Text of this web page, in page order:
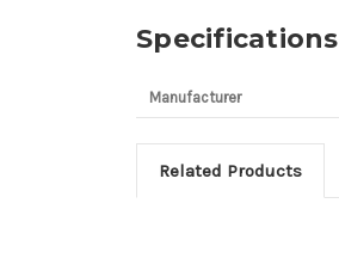
Specifications
Manufacturer
Related Products